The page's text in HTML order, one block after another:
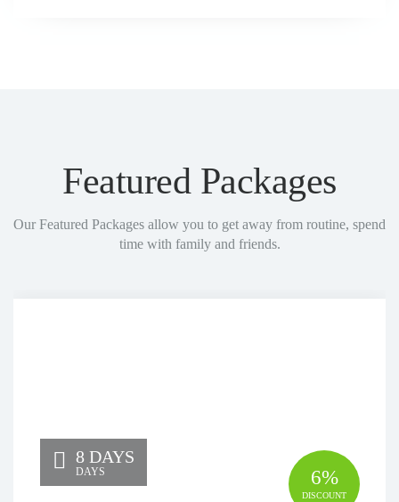
Featured Packages
Our Featured Packages allow you to get away from routine, spend
time with family and friends.
8 DAYS
DAYS 6%
DISCOUNT